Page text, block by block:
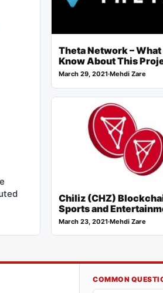
Theta Network – What
Know About This
March 29, 2021·Mehdi Zare
Chiliz (CHZ)
Sports and
March 23, 2021·Mehdi Zare
COMMON